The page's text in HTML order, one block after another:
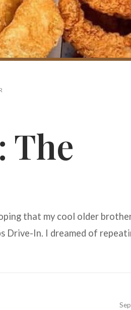
The
that my cool older
Drive-In. I dreamed of